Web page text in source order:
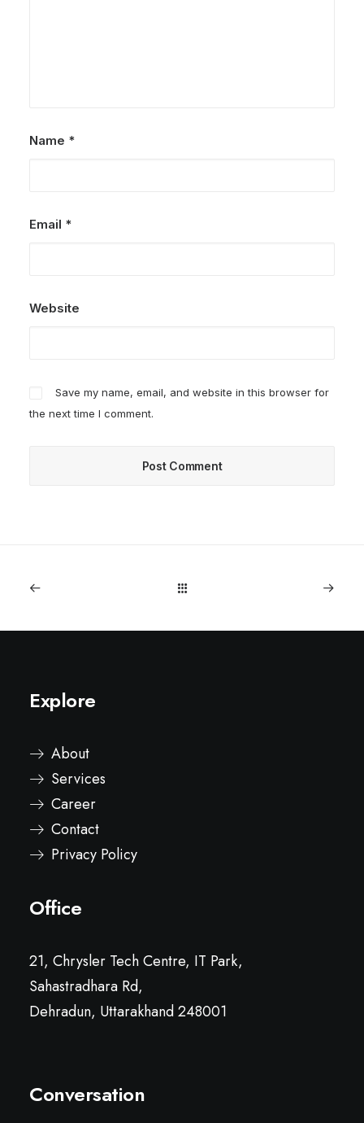
Name *
Email *
Website
Save my name, email, and website in this browser for
the next time I comment.
Explore
About
Services
Career
Contact
Privacy Policy
Office
21, Chrysler Tech Centre, IT Park,
Sahastradhara Rd,
Dehradun, Uttarakhand 248001
Conversation